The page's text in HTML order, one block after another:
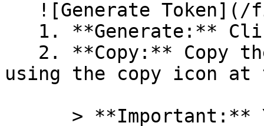
using the copy icon